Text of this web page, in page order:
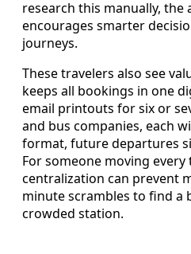
research this manually, the
encourages smarter
journeys.
These travelers also see
keeps all bookings in one
email printouts for six or
and bus companies, each
format, future departures
For someone moving
centralization can prevent
minute scrambles to find a
crowded station.